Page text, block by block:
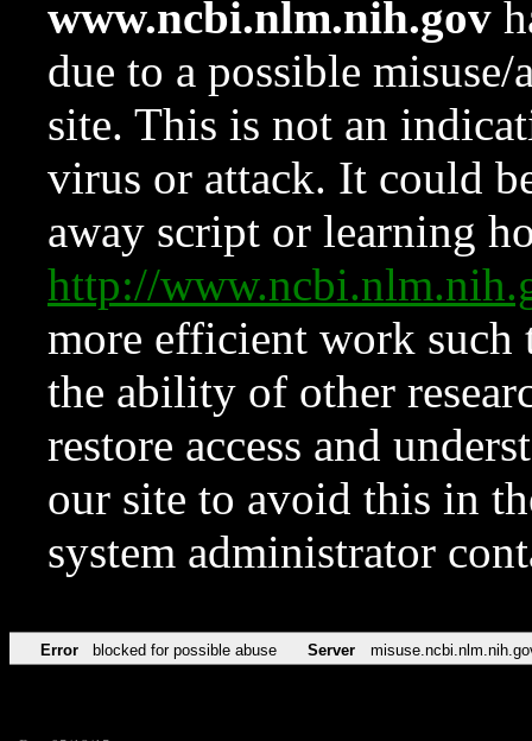
www.ncbi.nlm.nih.gov
due to a possible
site. This is not an
virus or attack. It could
away script or learning
http://
more efficient work such
the ability of other
restore access and
our site to avoid this in
system administrator
Error blocked for possible abuse Server